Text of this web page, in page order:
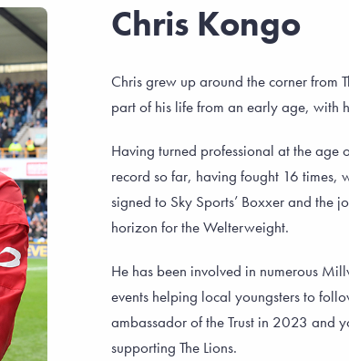
Chris Kongo
Chris grew up around the corner from
part of his life from an early age, with
Having turned professional at the age
record so far, having fought 16 times,
signed to Sky Sports’ Boxxer and the
horizon for the Welterweight.
He has been involved in numerous
events helping local youngsters to
ambassador of the Trust in 2023 and
supporting The Lions.